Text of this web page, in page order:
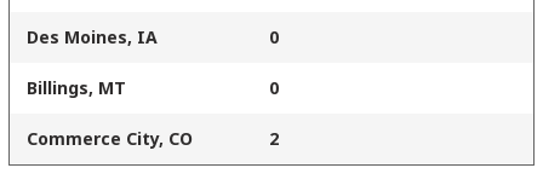
Des Moines, IA 0
Billings, MT 0
Commerce City, CO 2